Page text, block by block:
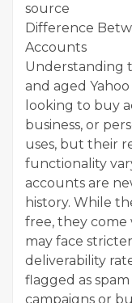
source
Difference
Accounts
Understanding
and aged
looking to buy
business, or
uses, but their
functionality
accounts are
history. While
free, they come
may face
deliverability
flagged as
campaigns or